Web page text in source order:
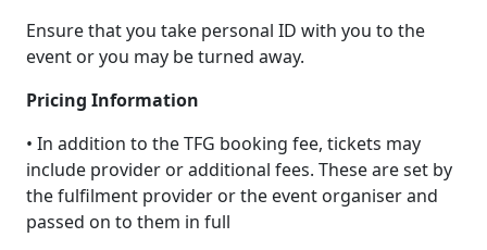
Ensure that you take personal ID with you to the
event or you may be turned away.
Pricing Information
• In addition to the TFG booking fee, tickets may
include provider or additional fees. These are set by
the fulfilment provider or the event organiser and
passed on to them in full